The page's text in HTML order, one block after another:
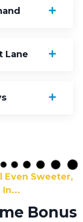
Lane
Even Sweeter,
Bonus